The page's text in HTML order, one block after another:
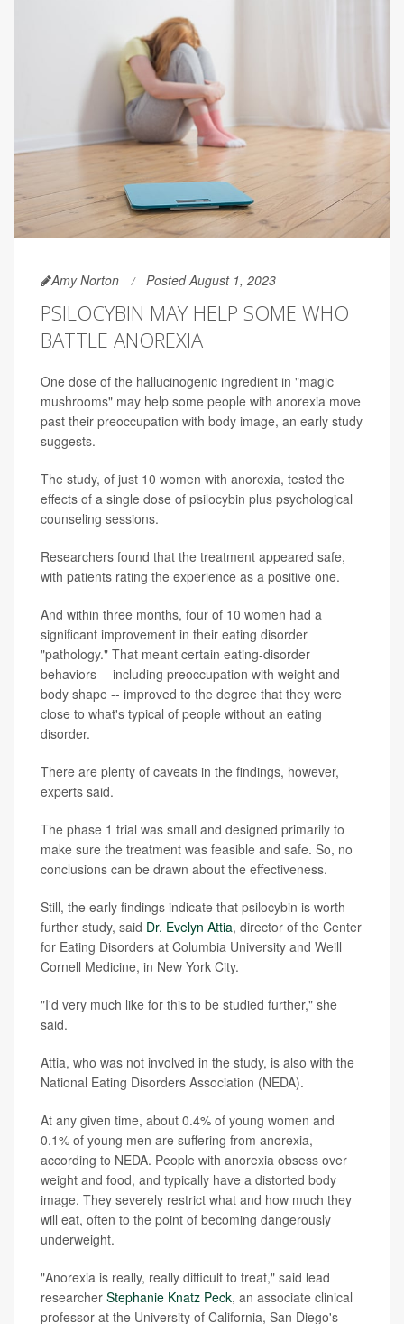
Amy Norton Posted August 1, 2023
PSILOCYBIN MAY HELP SOME WHO
BATTLE ANOREXIA
One dose of the hallucinogenic ingredient in "magic
mushrooms" may help some people with anorexia move
past their preoccupation with body image, an early study
suggests.
The study, of just 10 women with anorexia, tested the
effects of a single dose of psilocybin plus psychological
counseling sessions.
Researchers found that the treatment appeared safe,
with patients rating the experience as a positive one.
And within three months, four of 10 women had a
significant improvement in their eating disorder
"pathology." That meant certain eating-disorder
behaviors -- including preoccupation with weight and
body shape -- improved to the degree that they were
close to what's typical of people without an eating
disorder.
There are plenty of caveats in the findings, however,
experts said.
The phase 1 trial was small and designed primarily to
make sure the treatment was feasible and safe. So, no
conclusions can be drawn about the effectiveness.
Still, the early findings indicate that psilocybin is worth
further study, said Dr. Evelyn Attia, director of the Center
for Eating Disorders at Columbia University and Weill
Cornell Medicine, in New York City.
"I'd very much like for this to be studied further," she
said.
Attia, who was not involved in the study, is also with the
National Eating Disorders Association (NEDA).
At any given time, about 0.4% of young women and
0.1% of young men are suffering from anorexia,
according to NEDA. People with anorexia obsess over
weight and food, and typically have a distorted body
image. They severely restrict what and how much they
will eat, often to the point of becoming dangerously
underweight.
"Anorexia is really, really difficult to treat," said lead
researcher Stephanie Knatz Peck, an associate clinical
professor at the University of California, San Diego's